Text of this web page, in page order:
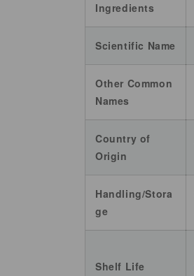
Ingredients
Scientific Name
Other Common
Names
Country of
Origin
Handling/Stora
ge
Shelf Life